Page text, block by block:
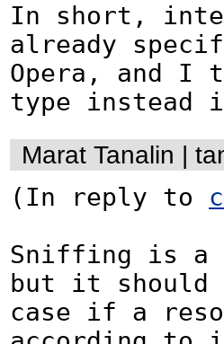
In short,
already
Opera, and I
type instead
Marat Tanalin |
(In reply to
Sniffing is a
but it should
case if a